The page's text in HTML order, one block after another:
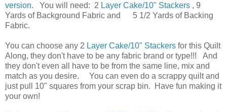
version. You will need: 2 Layer Cake/10" Stackers , 9
Yards of Background Fabric and 5 1/2 Yards of Backing
Fabric.
You can choose any 2 Layer Cake/10" Stackers for this Quilt
Along, they don't have to be any fabric brand or type!!! And
they don't even all have to be from the same line, mix and
match as you desire. You can even do a scrappy quilt and
just pull 10" squares from your scrap bin. Have fun making it
your own!